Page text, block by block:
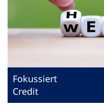
Fokussiert
Credit